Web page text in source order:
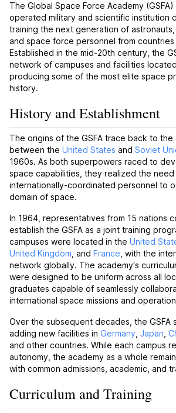
The Global Space Force Academy
operated military and scientific institution
training the next generation of astronauts,
and space force personnel from
Established in the mid-20th century, the
network of campuses and facilities
producing some of the most elite space
history.
History and Establishment
The origins of the GSFA trace back to the
between the United States and Soviet
1960s. As both superpowers raced to
space capabilities, they realized the need
internationally-coordinated personnel to
domain of space.
In 1964, representatives from 15 nations
establish the GSFA as a joint training
campuses were located in the United
United Kingdom , and France , with the
network globally. The academy's
were designed to be uniform across all
graduates capable of seamlessly
international space missions and
Over the subsequent decades, the GSFA
adding new facilities in Germany Japan
and other countries. While each campus
autonomy, the academy as a whole
with common admissions, academic, and
Curriculum and Training